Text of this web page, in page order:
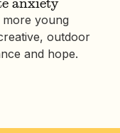
more young
outdoor
and hope.